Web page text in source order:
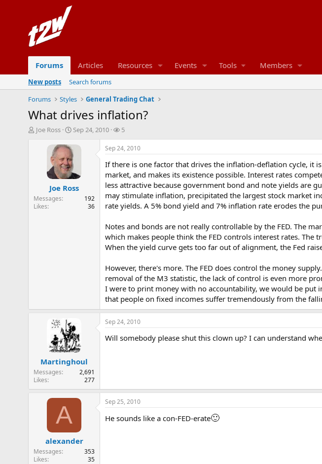
Forums Articles Resources Events Tools Members
New posts
Search forums
Forums
Styles General Trading Chat
What drives inflation?
T
a
r
Joe Ross
S
a
r
t
d
t
Sep 24, 2010
W
a
t
c
h
e
r
5
Joe Ross
Messages
192
Likes
36
Sep 24, 2010
If there is one factor that drives the inflation-deflation cycle, it
market, and makes its existence possible. Interest rates
less attractive because government bond and note yields are
may stimulate inflation, precipitated the largest stock market
rate yields. A 5% bond yield and 7% inflation rate erodes the
Notes and bonds are not really controllable by the FED. The
which makes people think the FED controls interest rates. The
When the yield curve gets too far out of alignment, the Fed
However, there's more. The FED does control the money
removal of the M3 statistic, the lack of control is even more
I were to print money with no accountability, we would be put
that people on fixed incomes suffer tremendously from the
Martinghoul
Messages
2,691
Likes
277
Sep 24, 2010
Will somebody please shut this clown up? I can understand
A
alexander
Messages
353
Likes
35
Sep 25, 2010
He sounds like a con-FED-erate🙂